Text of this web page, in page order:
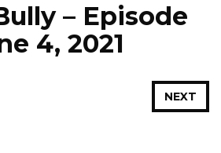
– Episode
4, 2021
NEXT